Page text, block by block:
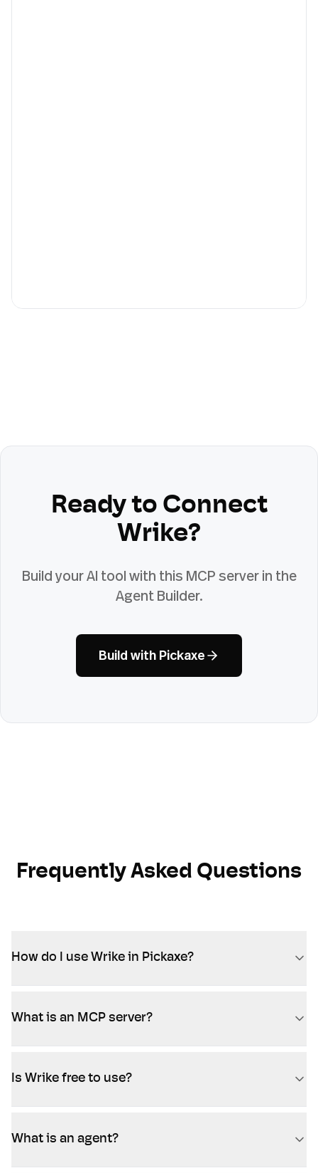
Ready to Connect
Wrike?
Build your AI tool with this MCP server in the
Agent Builder.
Build with Pickaxe
Frequently Asked Questions
How do I use Wrike in Pickaxe?
What is an MCP server?
Is Wrike free to use?
What is an agent?